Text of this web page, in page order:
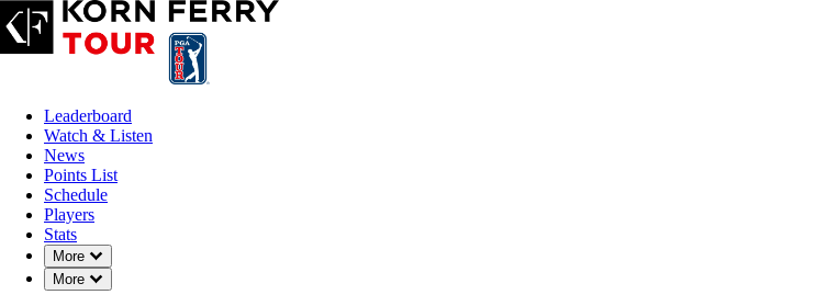
Leaderboard
Watch & Listen
News
Points List
Schedule
Players
Stats
More
Down Chevron
More
Down Chevron